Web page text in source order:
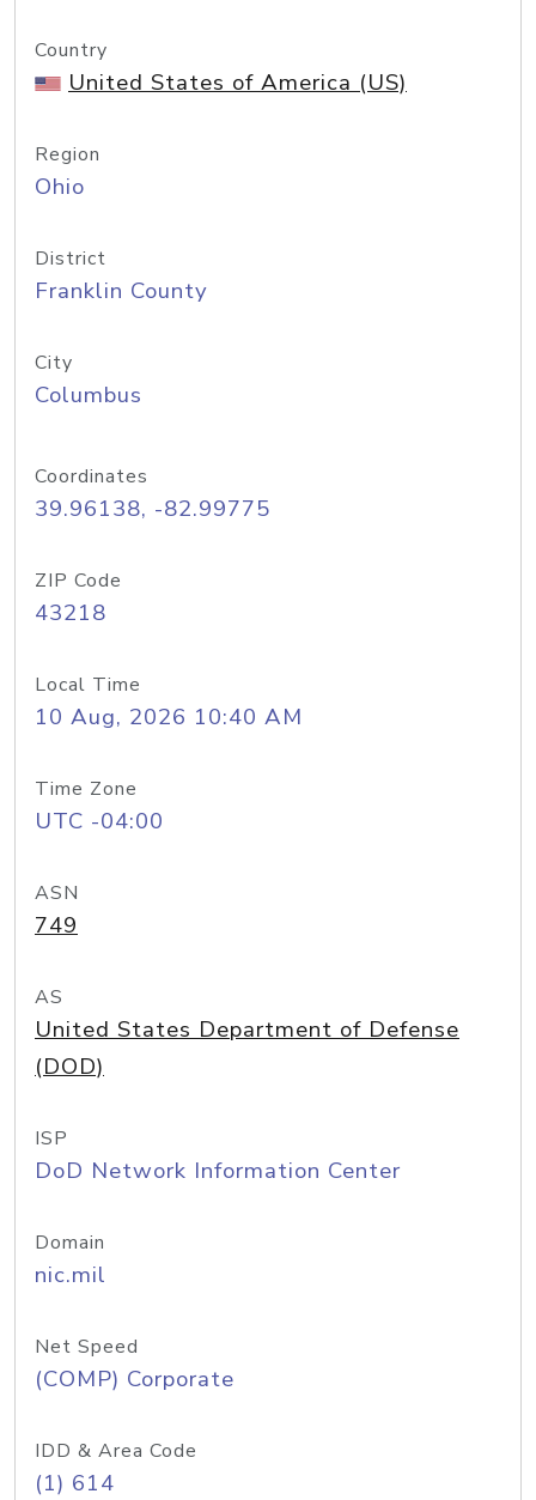
Country
United States of America (US)
Region
Ohio
District
Franklin County
City
Columbus
Coordinates
39.96138, -82.99775
ZIP Code
43218
Local Time
10 Aug, 2026 10:40 AM
Time Zone
UTC -04:00
ASN
749
AS
United States Department of Defense
(DOD)
ISP
DoD Network Information Center
Domain
nic.mil
Net Speed
(COMP) Corporate
IDD & Area Code
(1) 614